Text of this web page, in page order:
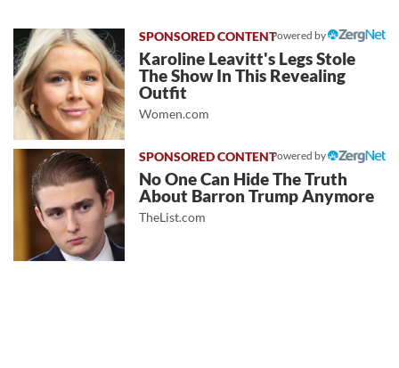
Powered by
Karoline Leavitt's Legs Stole
The Show In This Revealing
Outfit
Women.com
Powered by
No One Can Hide The Truth
About Barron Trump Anymore
TheList.com